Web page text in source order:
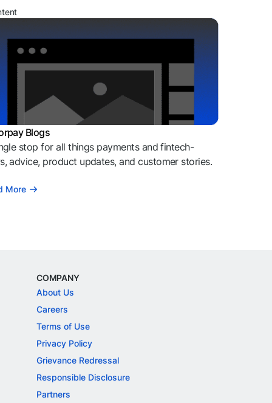
Blogs
stop for all things payments and fintech-
advice, product updates, and customer stories.
More
COMPANY
About Us
Careers
Terms of Use
Privacy Policy
Grievance Redressal
Responsible Disclosure
Partners